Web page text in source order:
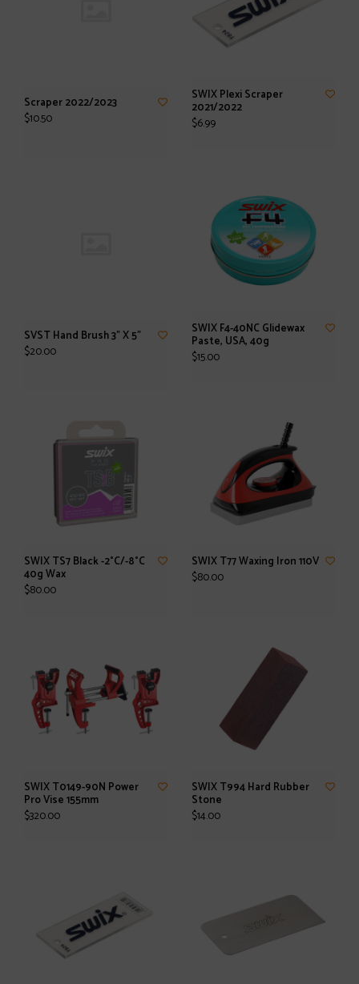
Scraper 2022/2023
$10.50
SWIX Plexi Scraper
2021/2022
$6.99
SVST Hand Brush 3" X 5"
$20.00
SWIX F4-40NC Glidewax
Paste, USA, 40g
$15.00
SWIX TS7 Black -2°C/-8°C
40g Wax
$80.00
SWIX T77 Waxing Iron 110V
$80.00
SWIX T0149-90N Power
Pro Vise 155mm
$320.00
SWIX T994 Hard Rubber
Stone
$14.00